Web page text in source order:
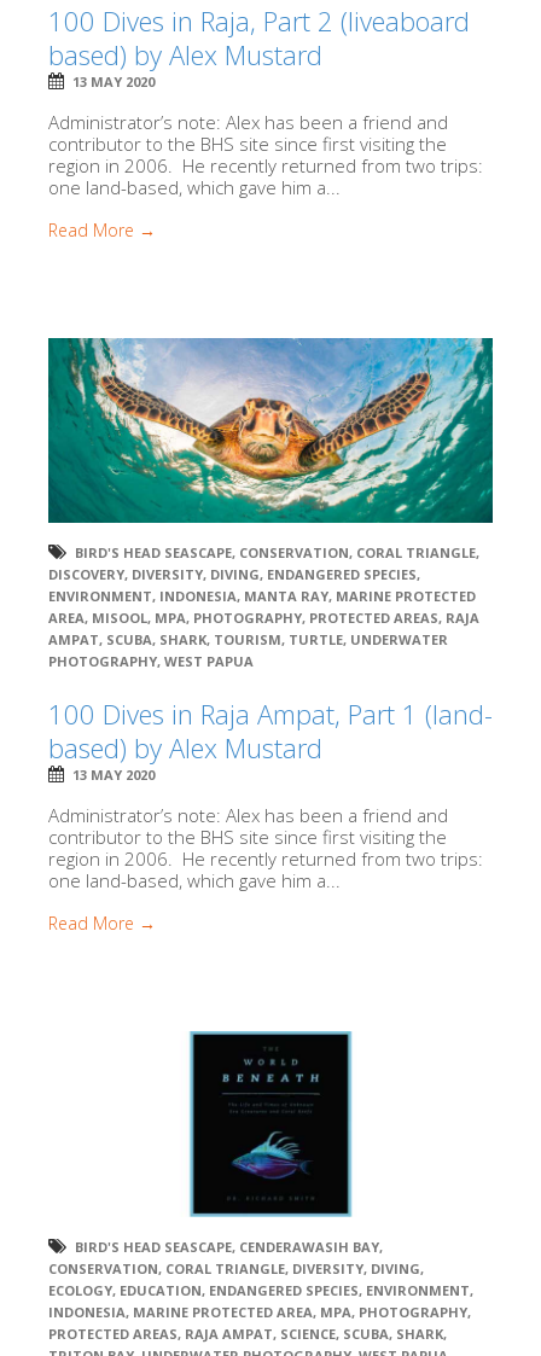
100 Dives in Raja, Part 2 (liveaboard
based) by Alex Mustard
13 MAY 2020
Administrator’s note: Alex has been a friend and
contributor to the BHS site since first visiting the
region in 2006. He recently returned from two trips:
one land-based, which gave him a...
Read More →
BIRD'S HEAD SEASCAPE, CONSERVATION, CORAL TRIANGLE,
DISCOVERY, DIVERSITY, DIVING, ENDANGERED SPECIES,
ENVIRONMENT, INDONESIA, MANTA RAY, MARINE PROTECTED
AREA, MISOOL, MPA, PHOTOGRAPHY, PROTECTED AREAS, RAJA
AMPAT, SCUBA, SHARK, TOURISM, TURTLE, UNDERWATER
PHOTOGRAPHY, WEST PAPUA
100 Dives in Raja Ampat, Part 1 (land-
based) by Alex Mustard
13 MAY 2020
Administrator’s note: Alex has been a friend and
contributor to the BHS site since first visiting the
region in 2006. He recently returned from two trips:
one land-based, which gave him a...
Read More →
BIRD'S HEAD SEASCAPE, CENDERAWASIH BAY,
CONSERVATION, CORAL TRIANGLE, DIVERSITY, DIVING,
ECOLOGY, EDUCATION, ENDANGERED SPECIES, ENVIRONMENT,
INDONESIA, MARINE PROTECTED AREA, MPA, PHOTOGRAPHY,
PROTECTED AREAS, RAJA AMPAT, SCIENCE, SCUBA, SHARK,